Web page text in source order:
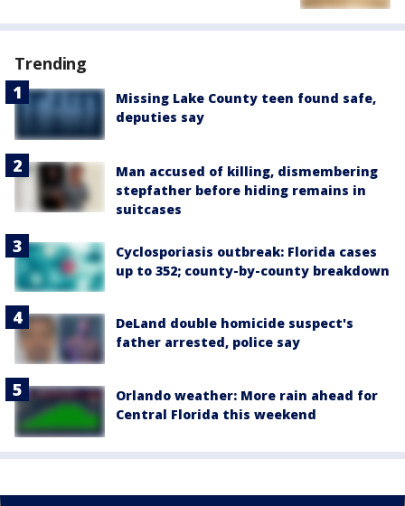
Trending
Missing Lake County teen found safe,
deputies say
Man accused of killing, dismembering
stepfather before hiding remains in
suitcases
Cyclosporiasis outbreak: Florida cases
up to 352; county-by-county breakdown
DeLand double homicide suspect's
father arrested, police say
Orlando weather: More rain ahead for
Central Florida this weekend